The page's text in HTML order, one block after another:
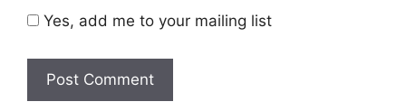
Yes, add me to your mailing list